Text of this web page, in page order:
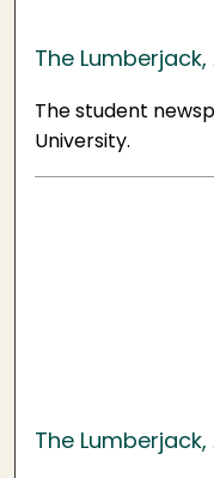
The Lumberjack,
The student
University.
The Lumberjack,